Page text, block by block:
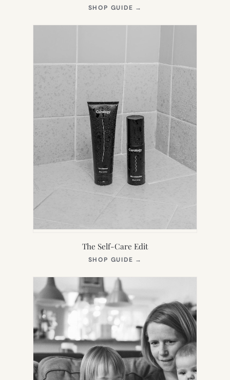
SHOP GUIDE →
NEW
The Self-Care Edit
SHOP GUIDE →
NEW